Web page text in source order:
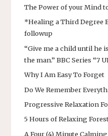
The Power of your Mind
*Healing a Third Degree
followup
“Give me a child until he
the man.” BBC Series “7
Why I Am Easy To Forget
Do We Remember
Progressive Relaxation
5 Hours of Relaxing
A Four (4) Minute